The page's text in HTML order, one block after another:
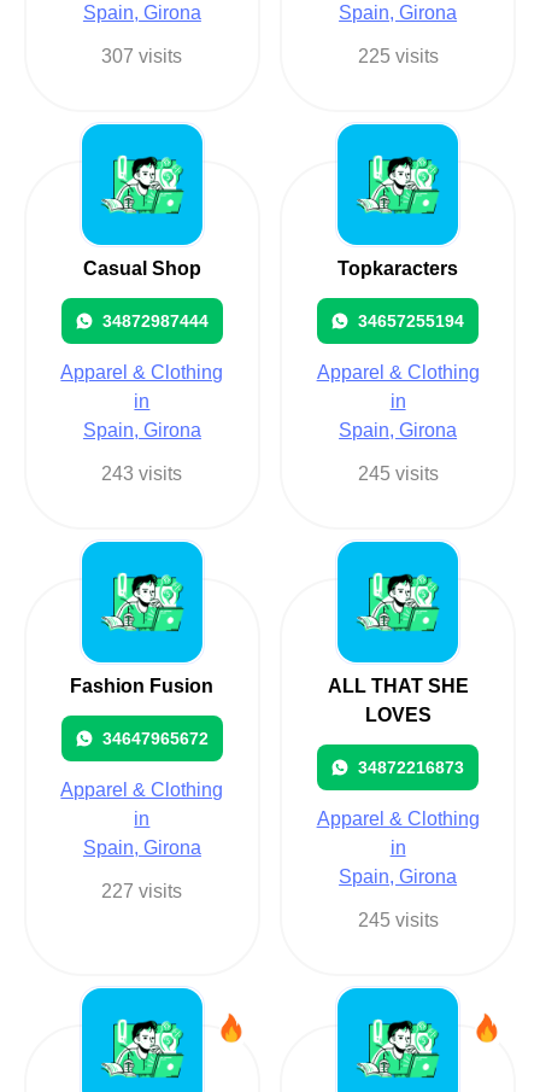
Spain, Girona
307 visits
Spain, Girona
225 visits
Casual Shop
34872987444
Apparel & Clothing
in
Spain, Girona
243 visits
Topkaracters
34657255194
Apparel & Clothing
in
Spain, Girona
245 visits
Fashion Fusion
34647965672
Apparel & Clothing
in
Spain, Girona
227 visits
ALL THAT SHE
LOVES
34872216873
Apparel & Clothing
in
Spain, Girona
245 visits